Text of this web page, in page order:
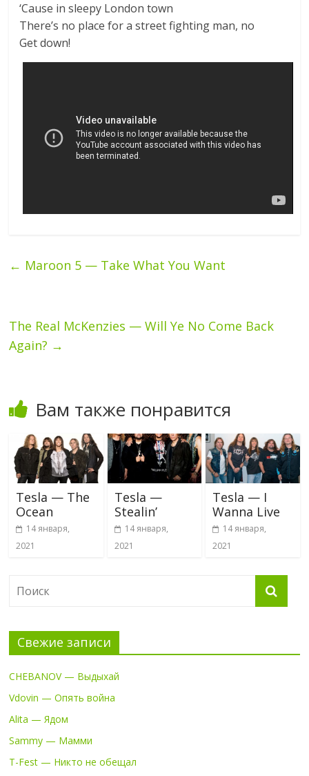
‘Cause in sleepy London town
There’s no place for a street fighting man, no
Get down!
← Maroon 5 — Take What You Want
The Real McKenzies — Will Ye No Come Back
Again? →
Вам также понравится
Tesla — The
Ocean
14 января,
2021
Tesla —
Stealin’
14 января,
2021
Tesla — I
Wanna Live
14 января,
2021
Свежие записи
CHEBANOV — Выдыхай
Vdovin — Опять война
Alita — Ядом
Sammy — Мамми
T-Fest — Никто не обещал